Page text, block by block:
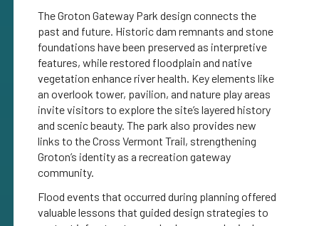
The Groton Gateway Park design connects the
past and future. Historic dam remnants and stone
foundations have been preserved as interpretive
features, while restored floodplain and native
vegetation enhance river health. Key elements like
an overlook tower, pavilion, and nature play areas
invite visitors to explore the site’s layered history
and scenic beauty. The park also provides new
links to the Cross Vermont Trail, strengthening
Groton’s identity as a recreation gateway
community.
Flood events that occurred during planning offered
valuable lessons that guided design strategies to